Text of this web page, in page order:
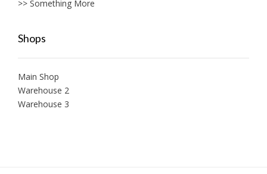
>> Something More
Shops
Main Shop
Warehouse 2
Warehouse 3